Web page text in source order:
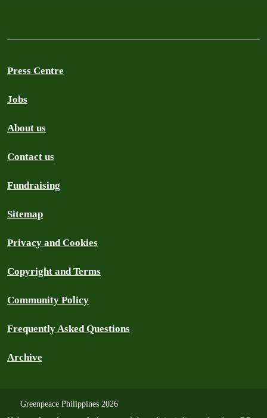
Press Centre
Jobs
About us
Contact us
Fundraising
Sitemap
Privacy and Cookies
Copyright and Terms
Community Policy
Frequently Asked Questions
Archive
Greenpeace Philippines 2026